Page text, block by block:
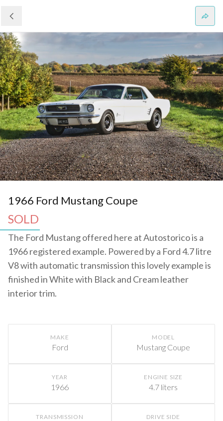
1966 Ford Mustang Coupe
SOLD
The Ford Mustang offered here at Autostorico is a
1966 registered example. Powered by a Ford 4.7 litre
V8 with automatic transmission this lovely example is
finished in White with Black and Cream leather
interior trim.
MAKE
Ford
MODEL
Mustang Coupe
YEAR
1966
ENGINE SIZE
4.7 liters
TRANSMISSION DRIVE SIDE